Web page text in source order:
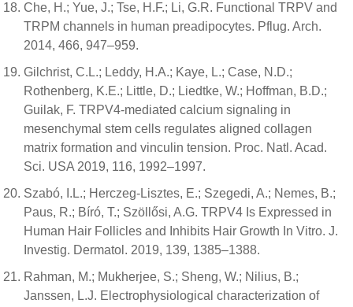
Che, H.; Yue, J.; Tse, H.F.; Li, G.R. Functional TRPV and
TRPM channels in human preadipocytes. Pflug. Arch.
2014, 466, 947–959.
Gilchrist, C.L.; Leddy, H.A.; Kaye, L.; Case, N.D.;
Rothenberg, K.E.; Little, D.; Liedtke, W.; Hoffman, B.D.;
Guilak, F. TRPV4-mediated calcium signaling in
mesenchymal stem cells regulates aligned collagen
matrix formation and vinculin tension. Proc. Natl. Acad.
Sci. USA 2019, 116, 1992–1997.
Szabó, I.L.; Herczeg-Lisztes, E.; Szegedi, A.; Nemes, B.;
Paus, R.; Bíró, T.; Szöllősi, A.G. TRPV4 Is Expressed in
Human Hair Follicles and Inhibits Hair Growth In Vitro. J.
Investig. Dermatol. 2019, 139, 1385–1388.
Rahman, M.; Mukherjee, S.; Sheng, W.; Nilius, B.;
Janssen, L.J. Electrophysiological characterization of